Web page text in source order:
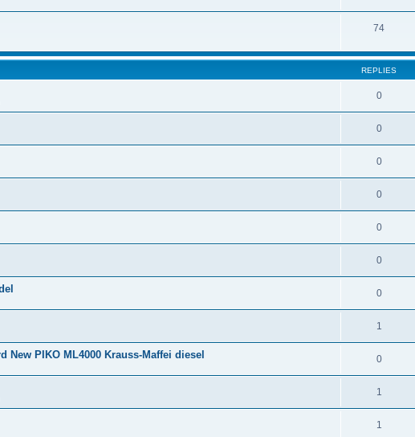
74
REPLIES
0
0
0
0
0
0
0
1
New PIKO ML4000 Krauss-Maffei diesel 0
1
1